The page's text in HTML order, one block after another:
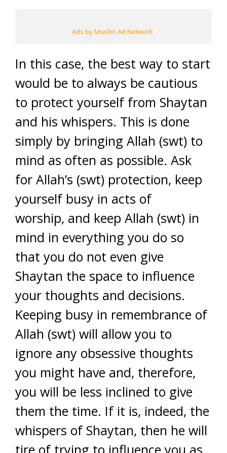
Ads by Muslim Ad Network
In this case, the best way to start
would be to always be cautious
to protect yourself from Shaytan
and his whispers. This is done
simply by bringing Allah (swt) to
mind as often as possible. Ask
for Allah’s (swt) protection, keep
yourself busy in acts of
worship, and keep Allah (swt) in
mind in everything you do so
that you do not even give
Shaytan the space to influence
your thoughts and decisions.
Keeping busy in remembrance of
Allah (swt) will allow you to
ignore any obsessive thoughts
you might have and, therefore,
you will be less inclined to give
them the time. If it is, indeed, the
whispers of Shaytan, then he will
tire of trying to influence you as